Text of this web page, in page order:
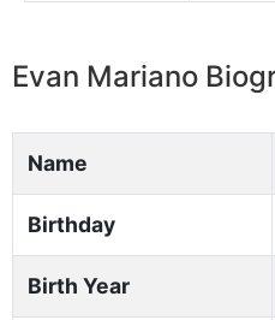
Evan Mariano
Name
Birthday
Birth Year